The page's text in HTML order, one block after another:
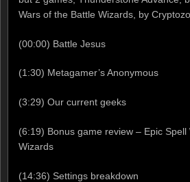
Wars of the Battle Wizards, by
(00:00) Battle Jesus
(1:30) Metagamer’s Anonymous
(3:29) Our current geeks
(6:19) Bonus game review – Epic Spell
Wizards
(14:36) Settings breakdown